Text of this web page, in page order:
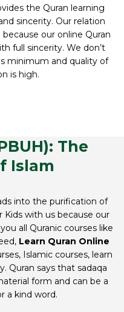
the Quran learning
sincerity. Our relation
our online Quran
full sincerity. We don’t
minimum and quality of
is high.
The
Islam
into the purification of
with us because our
all Quranic courses like
Learn Quran Online
Islamic courses, learn
Quran says that sadaqa
form and can be a
a kind word.